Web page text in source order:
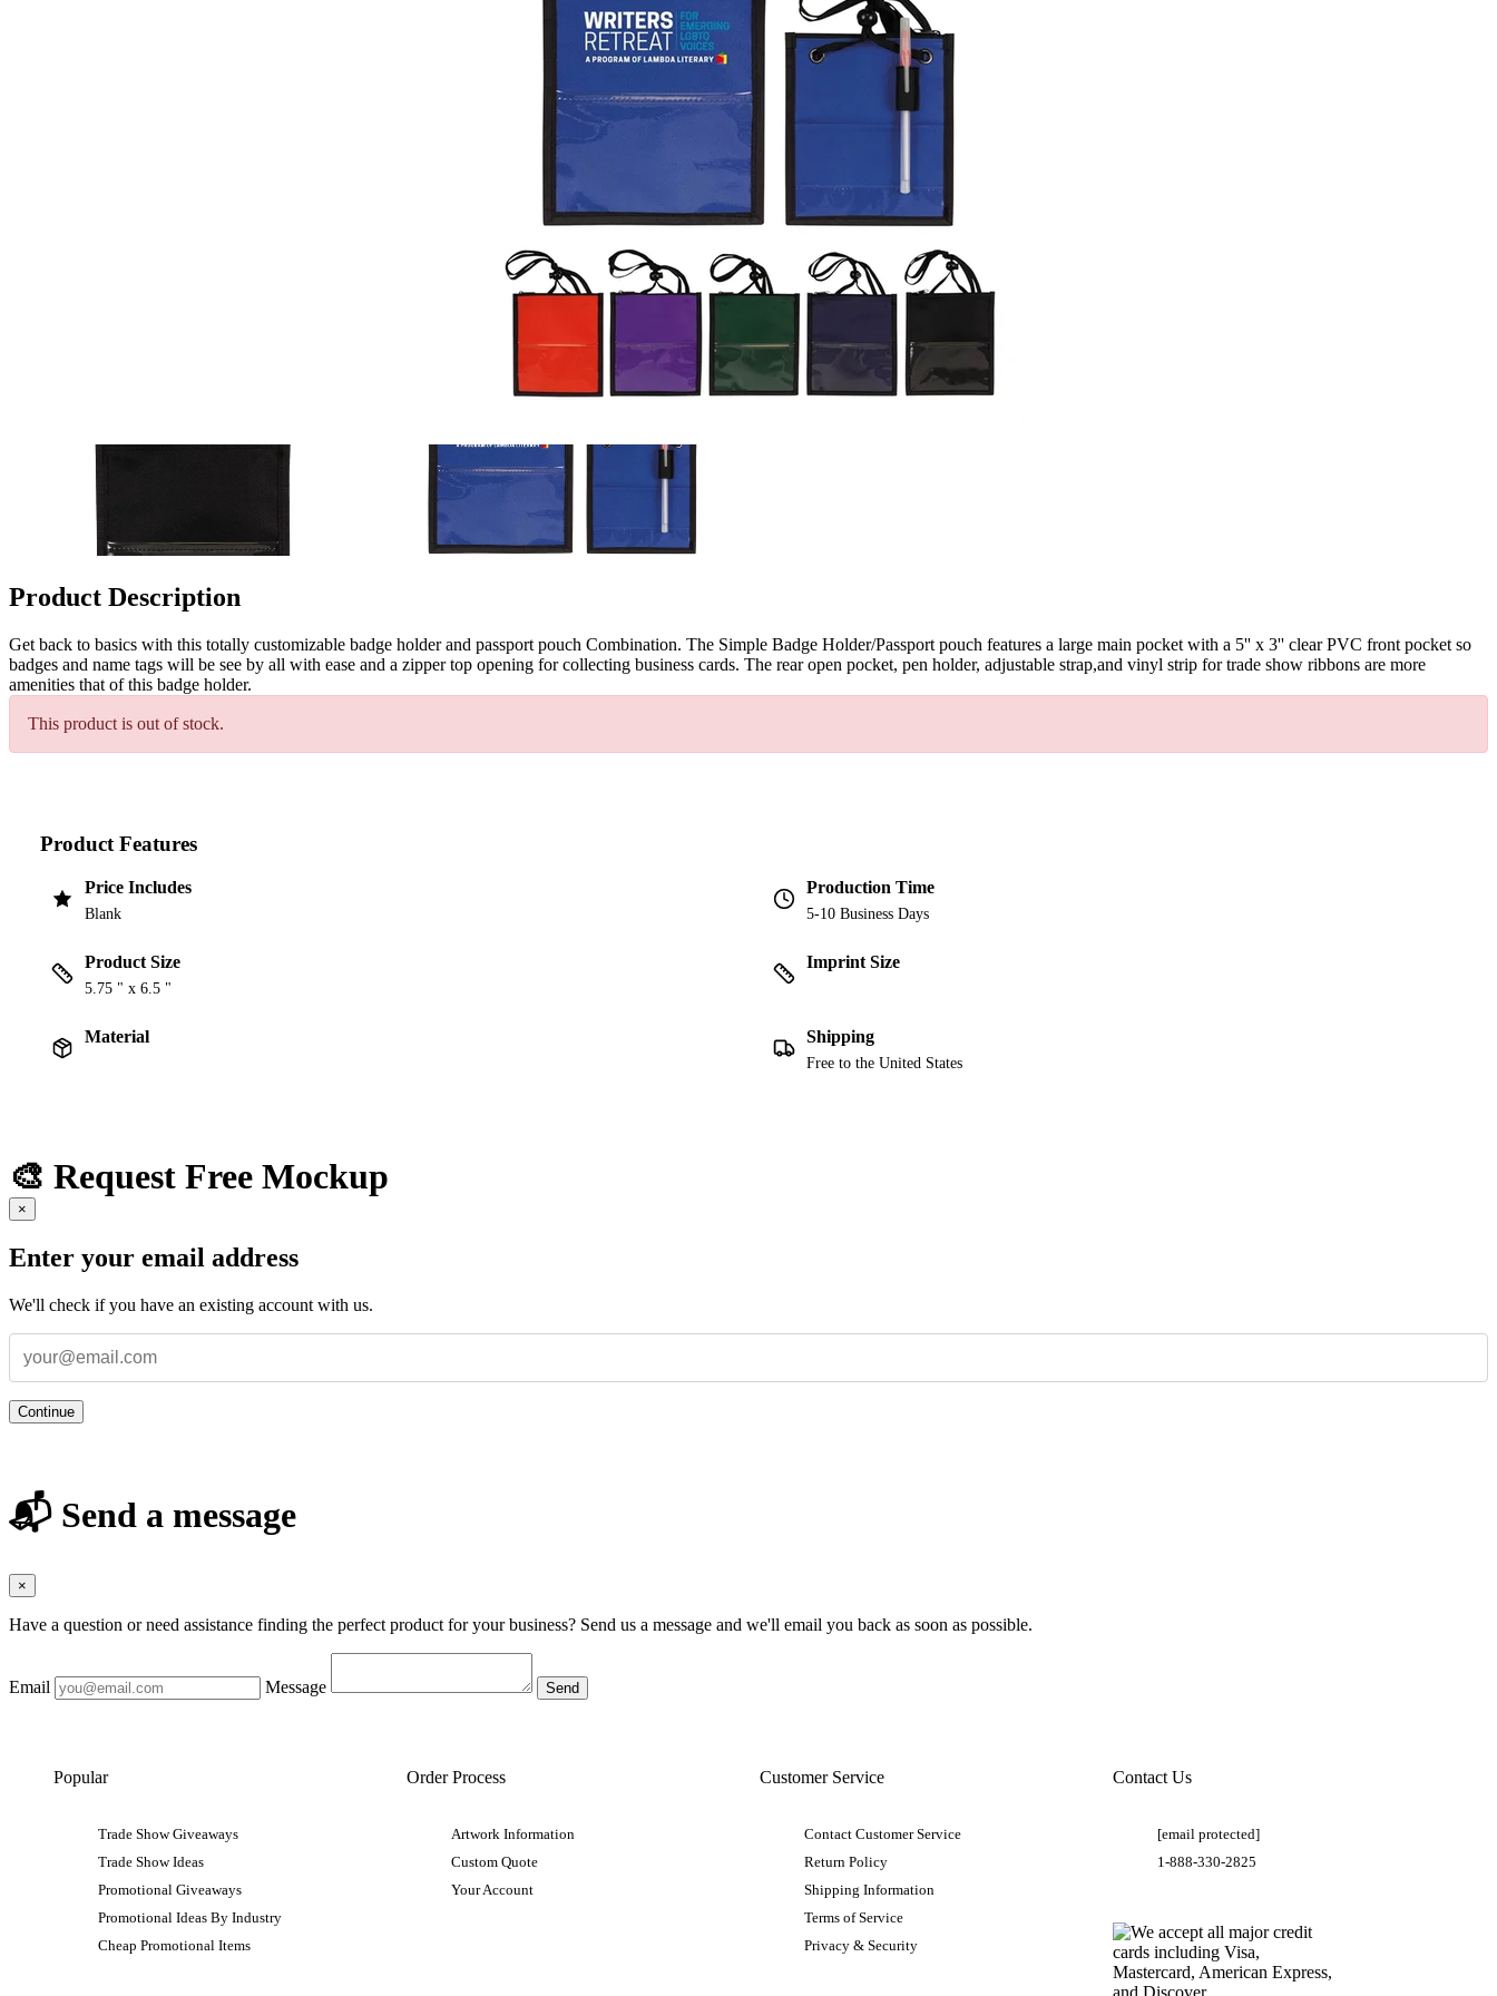
Product Description
Get back to basics with this totally customizable badge holder and passport pouch Combination. The Simple Badge Holder/Passport pouch features a large main pocket with a 5'' x 3'' clear PVC front pocket so
badges and name tags will be see by all with ease and a zipper top opening for collecting business cards. The rear open pocket, pen holder, adjustable strap,and vinyl strip for trade show ribbons are more
amenities that of this badge holder.
This product is out of stock.
Product Features
Price Includes
Blank
Production Time
5-10 Business Days
Product Size
5.75 " x 6.5 "
Imprint Size
Material Shipping
Free to the United States
🎨 Request Free Mockup
×
Enter your email address
We'll check if you have an existing account with us.
Continue
📬 Send a message
×
Have a question or need assistance finding the perfect product for your business? Send us a message and we'll email you back as soon as possible.
Email Message
Popular
Trade Show Giveaways
Trade Show Ideas
Promotional Giveaways
Promotional Ideas By Industry
Cheap Promotional Items
Order Process
Artwork Information
Custom Quote
Your Account
Customer Service
Contact Customer Service
Return Policy
Shipping Information
Terms of Service
Privacy & Security
Contact Us
[email protected]
1-888-330-2825